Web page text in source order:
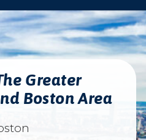
Greater
Boston Area